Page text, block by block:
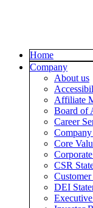
Home
Company
About us
Affiliate
Board of
Career
Core
CSR
DEI